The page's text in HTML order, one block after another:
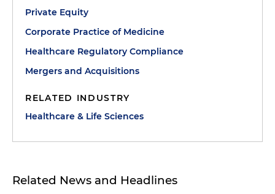
Private Equity
Corporate Practice of Medicine
Healthcare Regulatory Compliance
Mergers and Acquisitions
RELATED INDUSTRY
Healthcare & Life Sciences
Related News and Headlines